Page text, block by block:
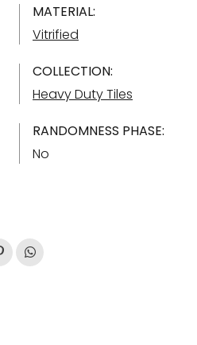
MATERIAL:
Vitrified
COLLECTION:
Heavy Duty Tiles
RANDOMNESS PHASE:
No